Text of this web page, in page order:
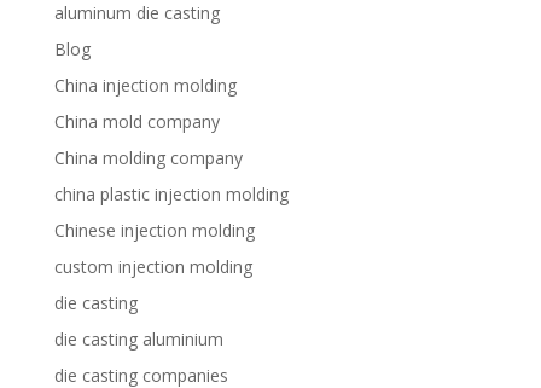
aluminum die casting
Blog
China injection molding
China mold company
China molding company
china plastic injection molding
Chinese injection molding
custom injection molding
die casting
die casting aluminium
die casting companies